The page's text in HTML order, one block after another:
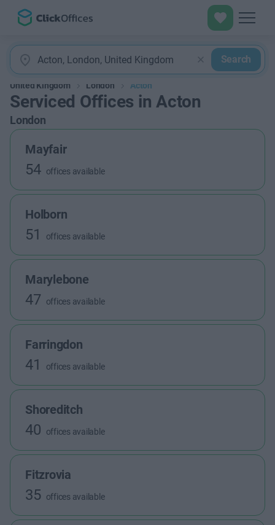
Search
United Kingdom London Acton
Serviced Offices in Acton
London
Mayfair
54 offices available
Holborn
51 offices available
Marylebone
47 offices available
Farringdon
41 offices available
Shoreditch
40 offices available
Fitzrovia
35 offices available